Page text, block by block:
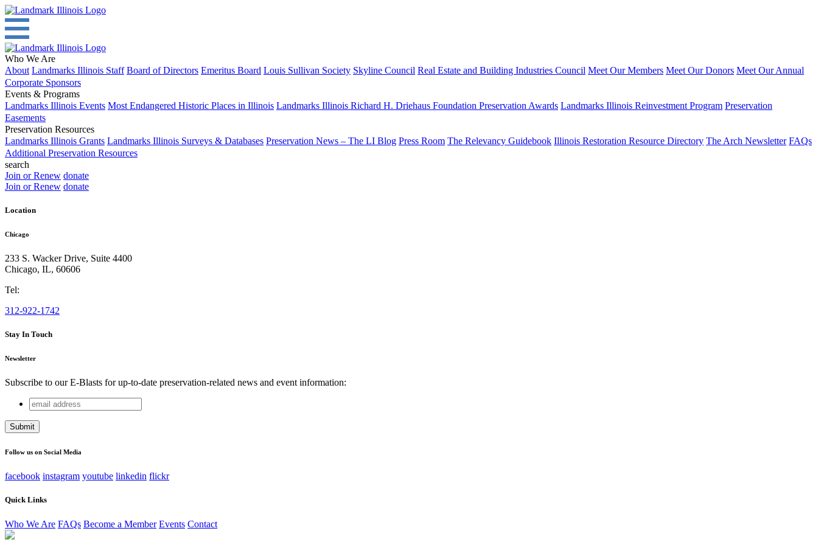
Who We Are
About Landmarks Illinois Staff Board of Directors Emeritus Board Louis Sullivan Society Skyline Council Real Estate and Building Industries Council Meet Our Members Meet Our Donors Meet Our Annual
Corporate Sponsors
Events & Programs
Landmarks Illinois Events Most Endangered Historic Places in Illinois Landmarks Illinois Richard H. Driehaus Foundation Preservation Awards Landmarks Illinois Reinvestment Program Preservation
Easements
Preservation Resources
Landmarks Illinois Grants Landmarks Illinois Surveys & Databases Preservation News – The LI Blog Press Room The Relevancy Guidebook Illinois Restoration Resource Directory The Arch Newsletter FAQs
Additional Preservation Resources
search
Join or Renew donate
Join or Renew donate
Location
Chicago
233 S. Wacker Drive, Suite 4400
Chicago, IL, 60606
Tel:
312-922-1742
Stay In Touch
Newsletter
Subscribe to our E-Blasts for up-to-date preservation-related news and event information:
URL
This field is for validation purposes and should be left unchanged.
email
address
Follow us on Social Media
facebook instagram youtube linkedin flickr
Quick Links
Who We Are FAQs Become a Member Events Contact